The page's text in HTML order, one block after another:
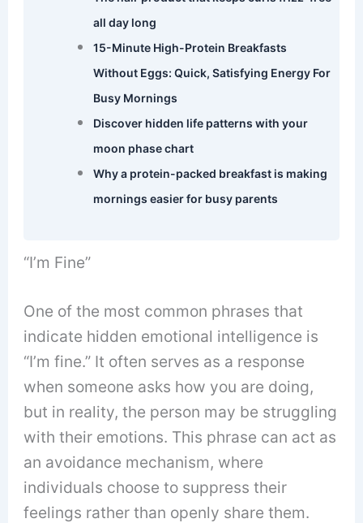
all day long
15-Minute High-Protein Breakfasts
Without Eggs: Quick, Satisfying Energy For
Busy Mornings
Discover hidden life patterns with your
moon phase chart
Why a protein-packed breakfast is making
mornings easier for busy parents
“I’m Fine”
One of the most common phrases that
indicate hidden emotional intelligence is
“I’m fine.” It often serves as a response
when someone asks how you are doing,
but in reality, the person may be struggling
with their emotions. This phrase can act as
an avoidance mechanism, where
individuals choose to suppress their
feelings rather than openly share them.